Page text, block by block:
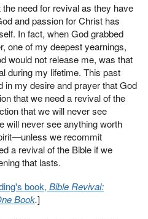
need for revival as they have
and passion for Christ has
In fact, when God grabbed
one of my deepest yearnings,
would not release me, was that
during my lifetime. This past
in my desire and prayer that God
that we need a revival of the
that we will never see
never see anything worth
we recommit
a revival of the Bible if we
that lasts.
book, Bible Revival:
Book.]